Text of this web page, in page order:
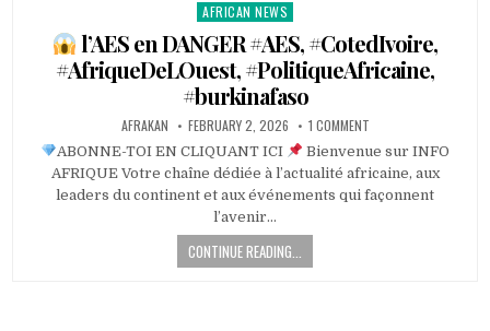
Posted
in
AFRICAN NEWS
l’AES en DANGER #AES, #CotedIvoire,
#AfriqueDeLOuest, #PolitiqueAfricaine,
#burkinafaso
AFRAKAN FEBRUARY 2, 2026 1 COMMENT
ABONNE-TOI EN CLIQUANT ICI
Bienvenue sur INFO
AFRIQUE Votre chaîne dédiée à l’actualité africaine, aux
leaders du continent et aux événements qui façonnent
l’avenir…
CONTINUE READING...